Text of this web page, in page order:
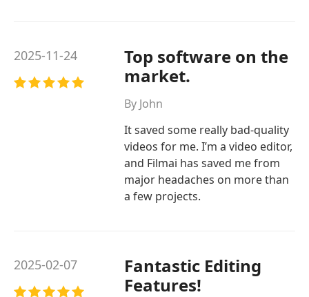
2025-11-24
Top software on the
market.
By John
It saved some really bad-quality
videos for me. I’m a video editor,
and Filmai has saved me from
major headaches on more than
a few projects.
2025-02-07
Fantastic Editing
Features!